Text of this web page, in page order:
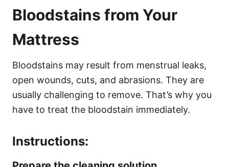
Bloodstains from Your
Mattress
Bloodstains may result from menstrual leaks,
open wounds, cuts, and abrasions. They are
usually challenging to remove. That’s why you
have to treat the bloodstain immediately.
Instructions: